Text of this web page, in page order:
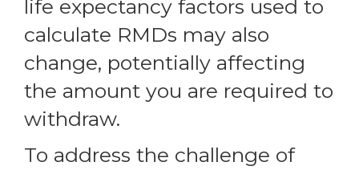
life expectancy factors used to
calculate RMDs may also
change, potentially affecting
the amount you are required to
withdraw.
To address the challenge of